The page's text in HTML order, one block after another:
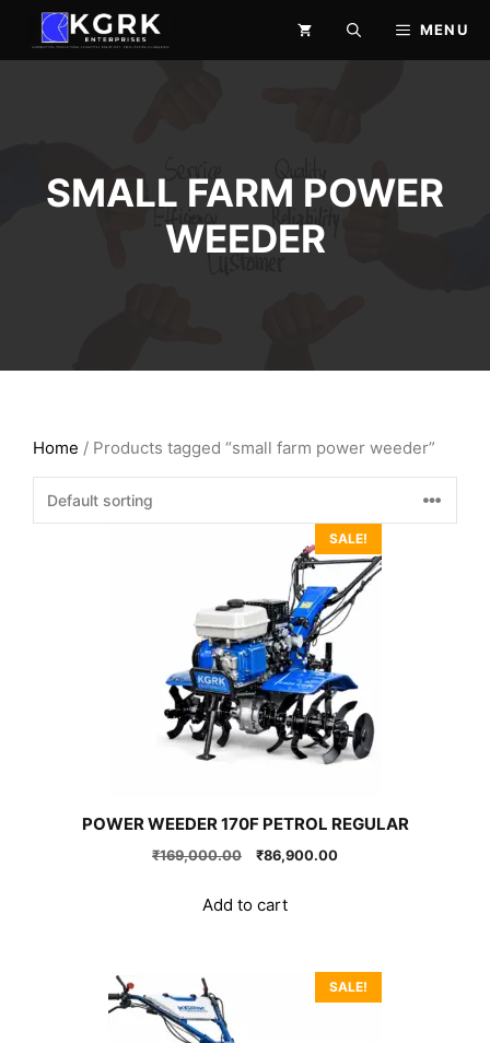
content
MENU
SMALL FARM POWER
WEEDER
Home / Products tagged “small farm power weeder”
SALE!
POWER WEEDER 170F PETROL REGULAR
₹169,000.00
Original
was:
₹169,000.00.
₹86,900.00Current
Add to cart
SALE!